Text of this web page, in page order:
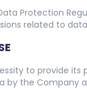
Protection
related to
to provide its
by the Company